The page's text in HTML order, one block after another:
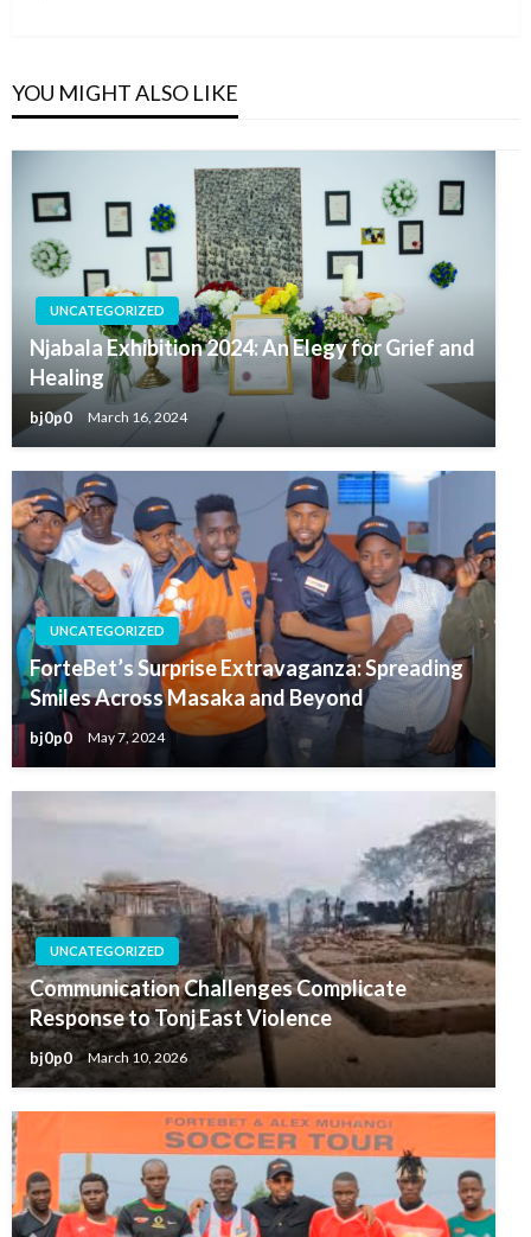
YOU MIGHT ALSO LIKE
UNCATEGORIZED
Njabala Exhibition 2024: An Elegy for Grief and
Healing
bj0p0 March 16, 2024
UNCATEGORIZED
ForteBet’s Surprise Extravaganza: Spreading
Smiles Across Masaka and Beyond
bj0p0 May 7, 2024
UNCATEGORIZED
Communication Challenges Complicate
Response to Tonj East Violence
bj0p0 March 10, 2026